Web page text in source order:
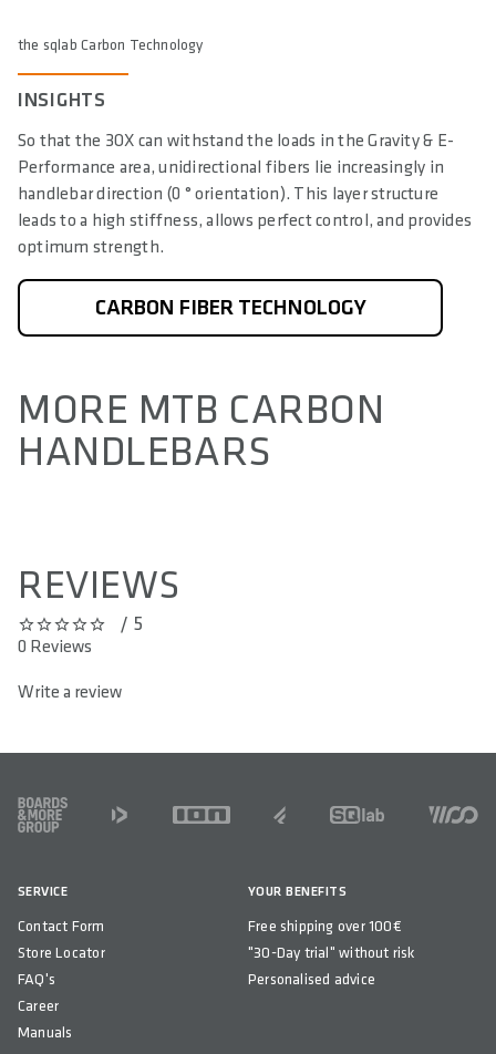
the sqlab Carbon Technology
INSIGHTS
So that the 3OX can withstand the loads in the Gravity & E-
Performance area, unidirectional fibers lie increasingly in
handlebar direction (0 ° orientation). This layer structure
leads to a high stiffness, allows perfect control, and provides
optimum strength.
CARBON FIBER TECHNOLOGY
MORE MTB CARBON
HANDLEBARS
REVIEWS
0 out of 5 stars/ 5
0 Reviews
Write a review
FOOTER
SERVICE
Contact Form
Store Locator
FAQ's
Career
Manuals
YOUR BENEFITS
Free shipping over 100€
"30-Day trial" without risk
Personalised advice